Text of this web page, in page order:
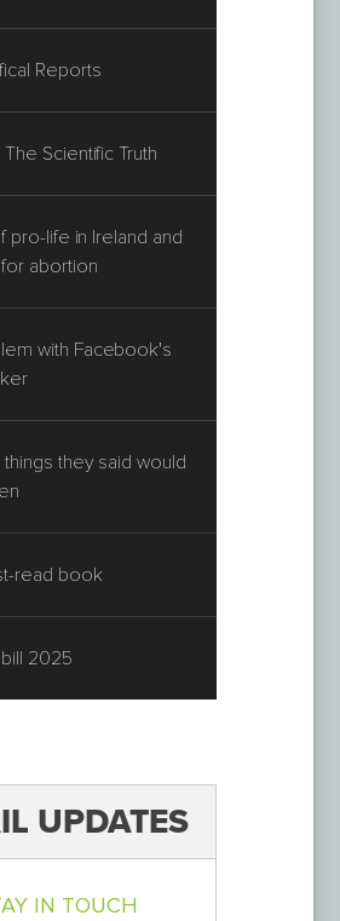
Reports
Scientific Truth
pro-life in Ireland and
abortion
with Facebook's
things they said would
read book
2025
UPDATES
IN TOUCH